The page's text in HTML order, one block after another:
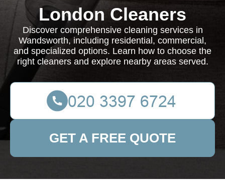
London Cleaners
Discover comprehensive cleaning services in
Wandsworth, including residential, commercial,
and specialized options. Learn how to choose the
right cleaners and explore nearby areas served.
GET A FREE QUOTE